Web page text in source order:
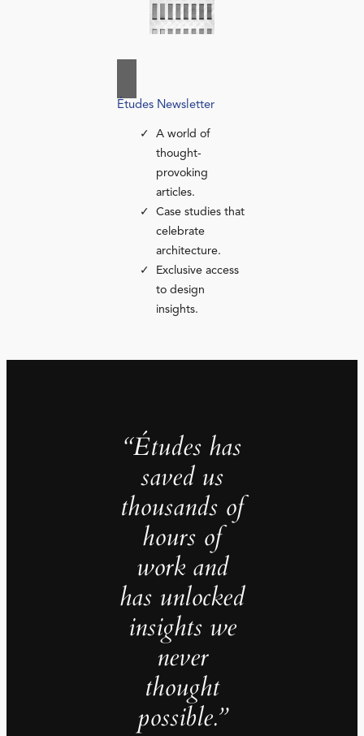
Études Newsletter
A world of
thought-
provoking
articles.
Case studies that
celebrate
architecture.
Exclusive access
to design
insights.
“Études has
saved us
thousands of
hours of
work and
has unlocked
insights we
never
thought
possible.”